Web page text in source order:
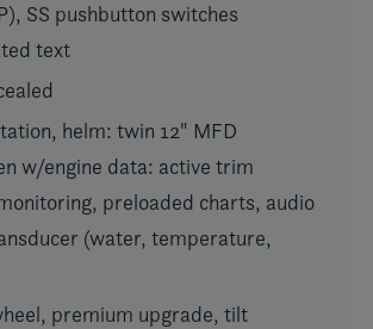
SS pushbutton switches
text
helm: twin 12" MFD
w/engine data: active trim
preloaded charts, audio
(water, temperature,
premium upgrade, tilt